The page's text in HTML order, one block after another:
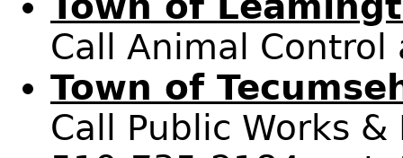
Call Animal
Town of
Call Public Works